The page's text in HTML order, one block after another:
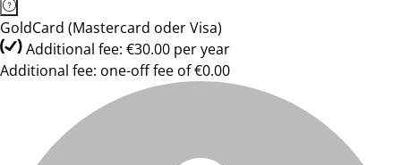
GoldCard (Mastercard oder Visa)
Additional fee: €30.00 per year
Additional fee: one-off fee of €0.00